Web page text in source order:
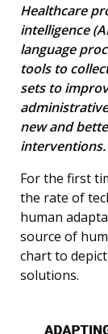
Healthcare
intelligence
language
tools to
sets to
new and
interventions.
For the first
the rate of
human
source of
chart to
solutions.